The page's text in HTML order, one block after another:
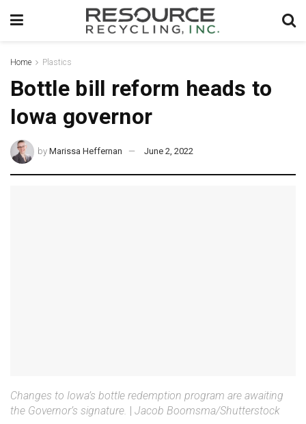
Home Plastics
Bottle bill reform heads to
Iowa governor
by Marissa Heffernan June 2, 2022
Changes to Iowa’s bottle redemption program are awaiting
the Governor’s signature.
Jacob Boomsma/Shutterstock